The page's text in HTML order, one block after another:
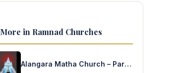
More in Ramnad Churches
Alangara Matha Church – Paramakudi